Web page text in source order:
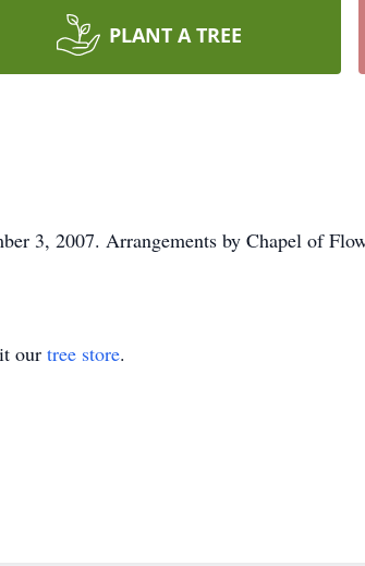
PLANT A TREE
3, 2007. Arrangements by Chapel of
our tree store.